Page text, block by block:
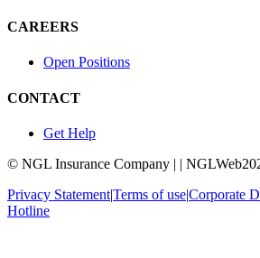
CAREERS
Open Positions
CONTACT
Get Help
© NGL Insurance Company | |
Privacy Statement|Terms of use|Corporate
Hotline